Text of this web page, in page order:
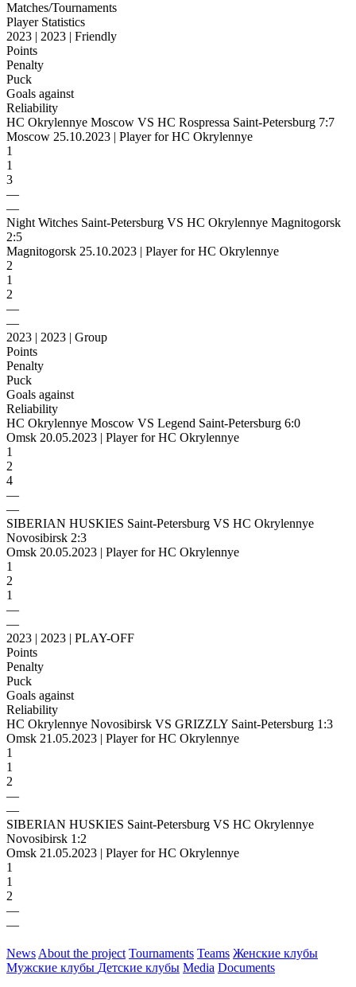
Matches/Tournaments
Player Statistics
2023 | 2023 | Friendly
Points
Penalty
Puck
Goals against
Reliability
HC Okrylennye Moscow VS HC Rospressa Saint-Petersburg 7:7
Moscow 25.10.2023 | Player for HC Okrylennye
1
1
3
—
—
Night Witches Saint-Petersburg VS HC Okrylennye Magnitogorsk
2:5
Magnitogorsk 25.10.2023 | Player for HC Okrylennye
2
1
2
—
—
2023 | 2023 | Group
Points
Penalty
Puck
Goals against
Reliability
HC Okrylennye Moscow VS Legend Saint-Petersburg 6:0
Omsk 20.05.2023 | Player for HC Okrylennye
1
2
4
—
—
SIBERIAN HUSKIES Saint-Petersburg VS HC Okrylennye
Novosibirsk 2:3
Omsk 20.05.2023 | Player for HC Okrylennye
1
2
1
—
—
2023 | 2023 | PLAY-OFF
Points
Penalty
Puck
Goals against
Reliability
HC Okrylennye Novosibirsk VS GRIZZLY Saint-Petersburg 1:3
Omsk 21.05.2023 | Player for HC Okrylennye
1
1
2
—
—
SIBERIAN HUSKIES Saint-Petersburg VS HC Okrylennye
Novosibirsk 1:2
Omsk 21.05.2023 | Player for HC Okrylennye
1
1
2
—
—
News About the project Tournaments Teams Женские клубы
Мужские клубы Детские клубы Media Documents